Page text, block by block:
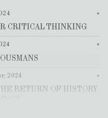
+
CRITICAL THINKING
+
2024 +
RETURN OF HISTORY